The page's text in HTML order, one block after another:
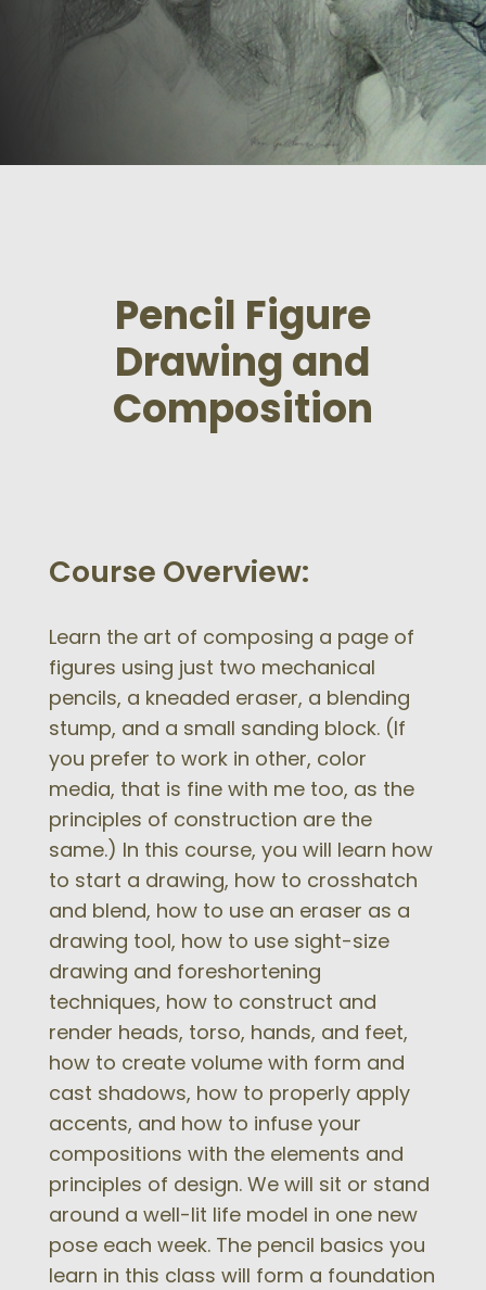
Pencil Figure
Drawing and
Composition
Course Overview:
Learn the art of composing a page of
figures using just two mechanical
pencils, a kneaded eraser, a blending
stump, and a small sanding block. (If
you prefer to work in other, color
media, that is fine with me too, as the
principles of construction are the
same.) In this course, you will learn how
to start a drawing, how to crosshatch
and blend, how to use an eraser as a
drawing tool, how to use sight-size
drawing and foreshortening
techniques, how to construct and
render heads, torso, hands, and feet,
how to create volume with form and
cast shadows, how to properly apply
accents, and how to infuse your
compositions with the elements and
principles of design. We will sit or stand
around a well-lit life model in one new
pose each week. The pencil basics you
learn in this class will form a foundation